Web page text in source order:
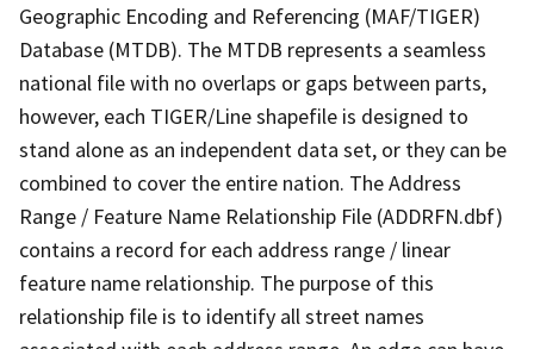
Geographic Encoding and Referencing (MAF/TIGER)
Database (MTDB). The MTDB represents a seamless
national file with no overlaps or gaps between parts,
however, each TIGER/Line shapefile is designed to
stand alone as an independent data set, or they can be
combined to cover the entire nation. The Address
Range / Feature Name Relationship File (ADDRFN.dbf)
contains a record for each address range / linear
feature name relationship. The purpose of this
relationship file is to identify all street names